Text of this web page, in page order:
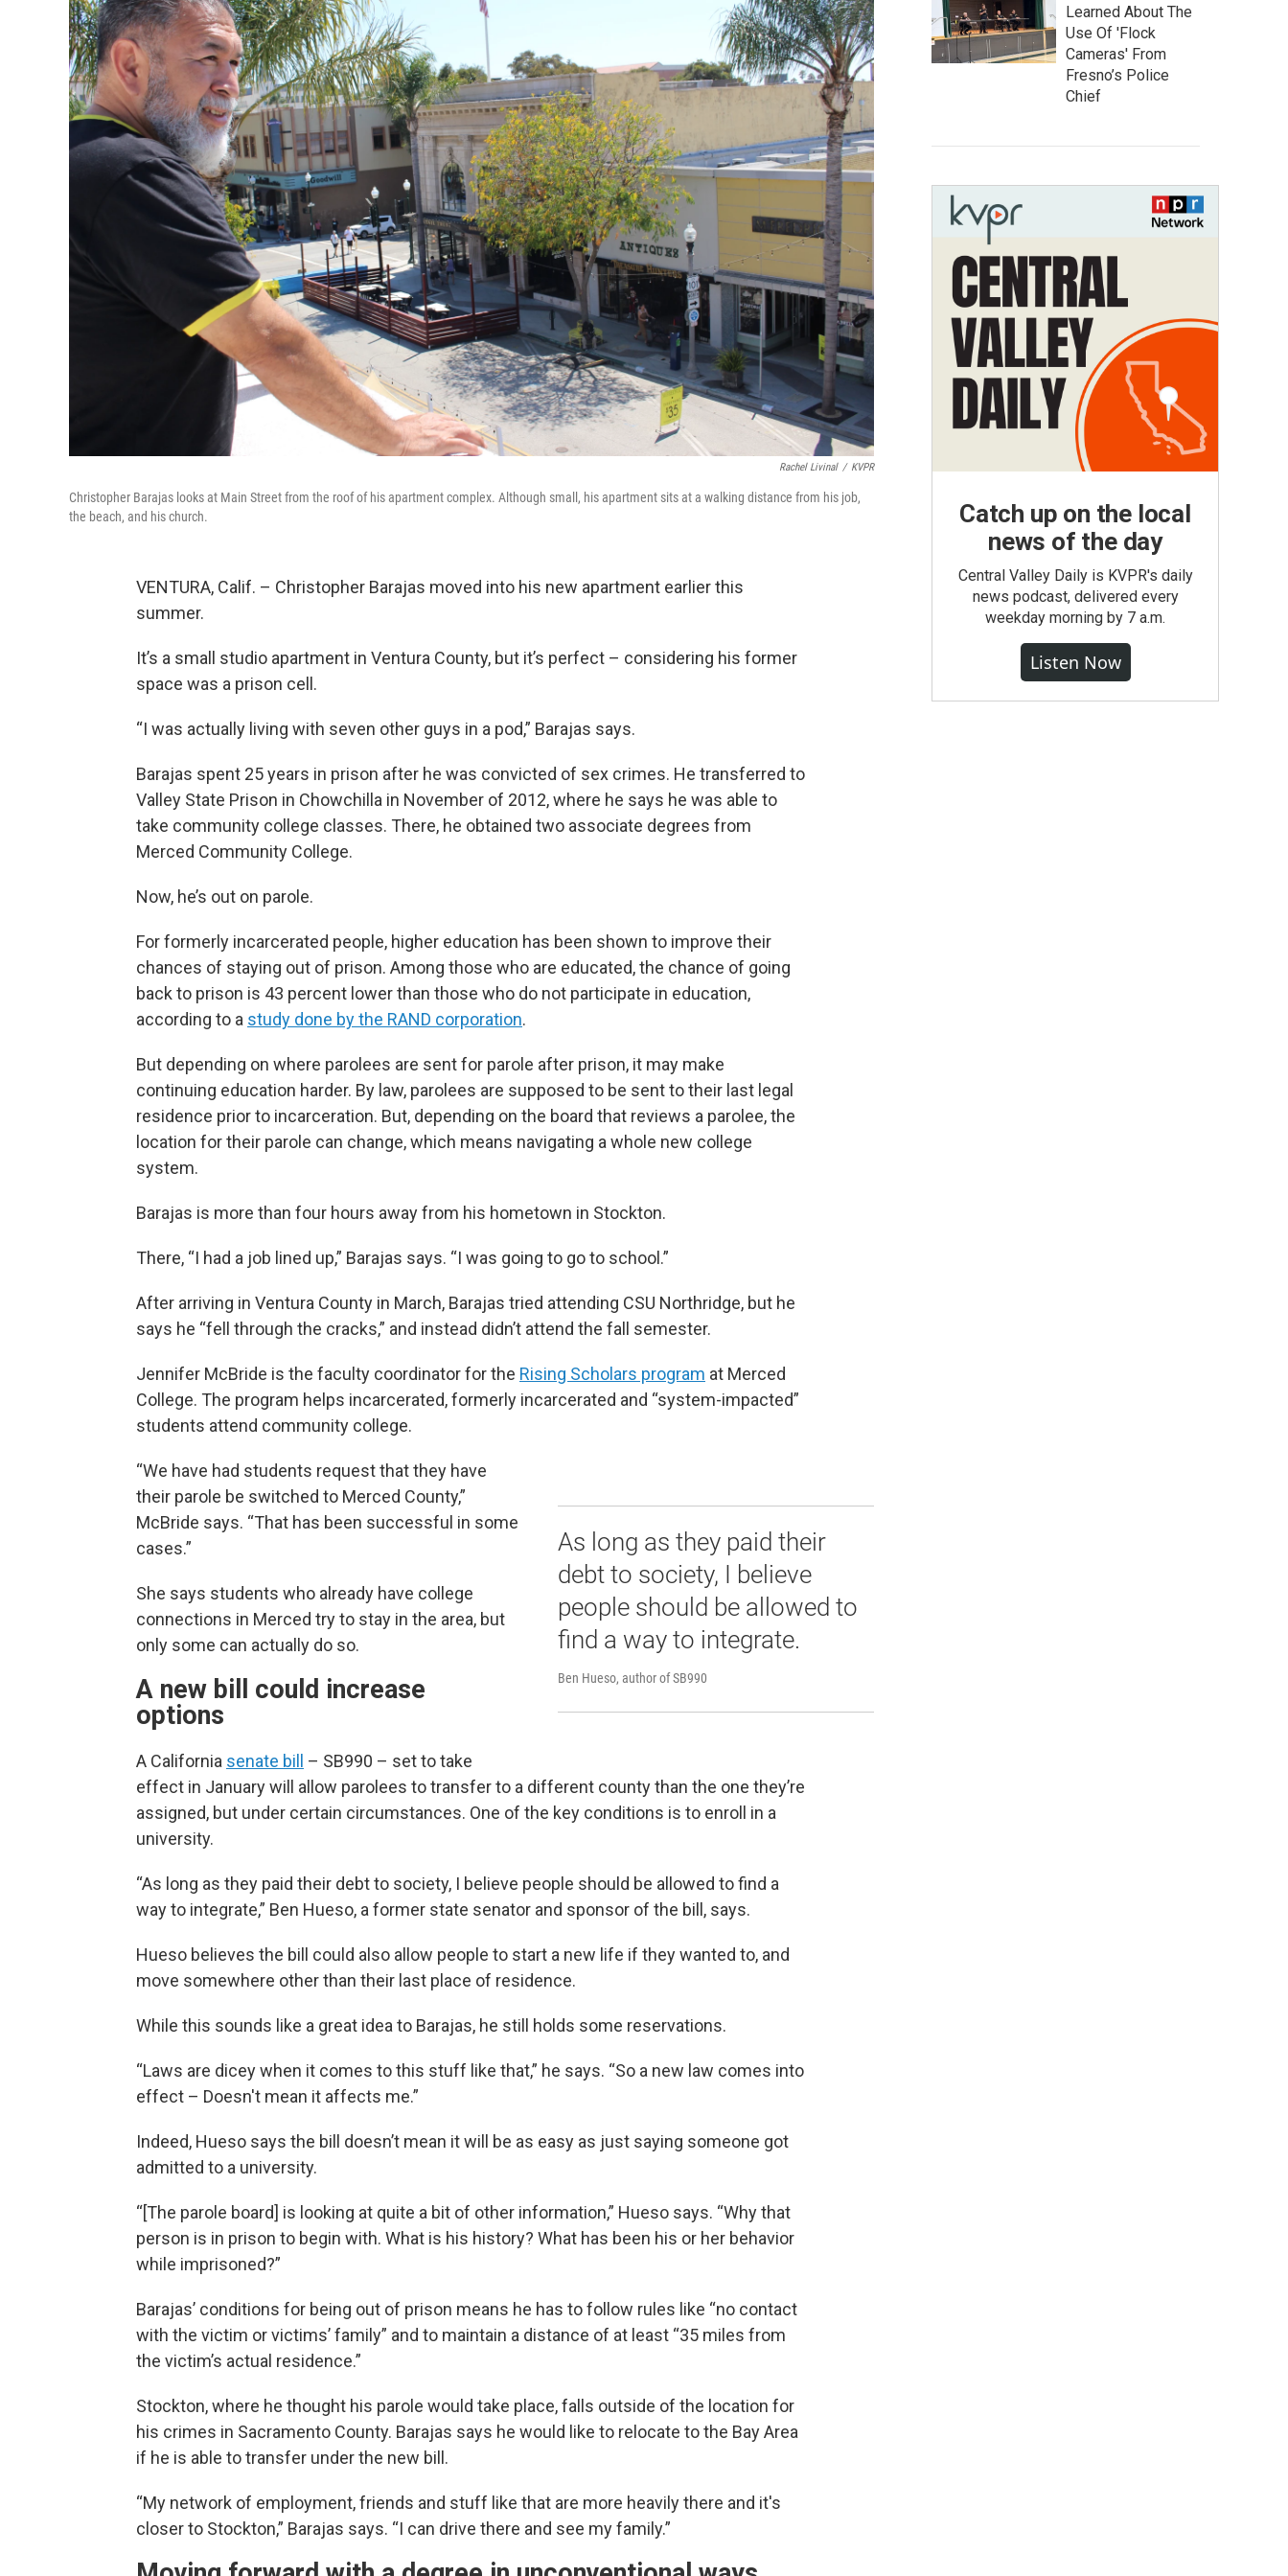
Rachel Livinal / KVPR
Christopher Barajas looks at Main Street from the roof of his apartment complex. Although small, his apartment sits at a walking distance from his job,
the beach, and his church.
VENTURA, Calif. – Christopher Barajas moved into his new apartment earlier this
summer.
It’s a small studio apartment in Ventura County, but it’s perfect – considering his former
space was a prison cell.
“I was actually living with seven other guys in a pod,” Barajas says.
Barajas spent 25 years in prison after he was convicted of sex crimes. He transferred to
Valley State Prison in Chowchilla in November of 2012, where he says he was able to
take community college classes. There, he obtained two associate degrees from
Merced Community College.
Now, he’s out on parole.
For formerly incarcerated people, higher education has been shown to improve their
chances of staying out of prison. Among those who are educated, the chance of going
back to prison is 43 percent lower than those who do not participate in education,
according to a study done by the RAND corporation.
But depending on where parolees are sent for parole after prison, it may make
continuing education harder. By law, parolees are supposed to be sent to their last legal
residence prior to incarceration. But, depending on the board that reviews a parolee, the
location for their parole can change, which means navigating a whole new college
system.
Barajas is more than four hours away from his hometown in Stockton.
There, “I had a job lined up,” Barajas says. “I was going to go to school.”
After arriving in Ventura County in March, Barajas tried attending CSU Northridge, but he
says he “fell through the cracks,” and instead didn’t attend the fall semester.
Jennifer McBride is the faculty coordinator for the Rising Scholars program at Merced
College. The program helps incarcerated, formerly incarcerated and “system-impacted”
students attend community college.
As long as they paid their
debt to society, I believe
people should be allowed to
find a way to integrate.
Ben Hueso, author of SB990
“We have had students request that they have
their parole be switched to Merced County,”
McBride says. “That has been successful in some
cases.”
She says students who already have college
connections in Merced try to stay in the area, but
only some can actually do so.
A new bill could increase
options
A California senate bill
– SB990 – set to take
effect in January will allow parolees to transfer to a different county than the one they’re
assigned, but under certain circumstances. One of the key conditions is to enroll in a
university.
“As long as they paid their debt to society, I believe people should be allowed to find a
way to integrate,” Ben Hueso, a former state senator and sponsor of the bill, says.
Hueso believes the bill could also allow people to start a new life if they wanted to, and
move somewhere other than their last place of residence.
While this sounds like a great idea to Barajas, he still holds some reservations.
“Laws are dicey when it comes to this stuff like that,” he says. “So a new law comes into
effect – Doesn't mean it affects me.”
Indeed, Hueso says the bill doesn’t mean it will be as easy as just saying someone got
admitted to a university.
“[The parole board] is looking at quite a bit of other information,” Hueso says. “Why that
person is in prison to begin with. What is his history? What has been his or her behavior
while imprisoned?”
Barajas’ conditions for being out of prison means he has to follow rules like “no contact
with the victim or victims’ family” and to maintain a distance of at least “35 miles from
the victim’s actual residence.”
Stockton, where he thought his parole would take place, falls outside of the location for
his crimes in Sacramento County. Barajas says he would like to relocate to the Bay Area
if he is able to transfer under the new bill.
“My network of employment, friends and stuff like that are more heavily there and it's
closer to Stockton,” Barajas says. “I can drive there and see my family.”
Learned About The
Use Of 'Flock
Cameras' From
Fresno’s Police
Chief
Catch up on the local
news of the day
Central Valley Daily is KVPR's daily
news podcast, delivered every
weekday morning by 7 a.m.
Listen Now